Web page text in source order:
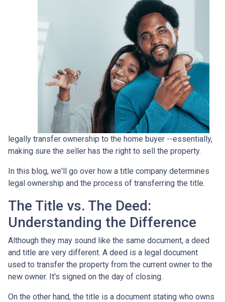
legally transfer ownership to the home buyer --essentially,
making sure the seller has the right to sell the property.
In this blog, we'll go over how a title company determines
legal ownership and the process of transferring the title.
The Title vs. The Deed:
Understanding the Difference
Although they may sound like the same document, a deed
and title are very different. A deed is a legal document
used to transfer the property from the current owner to the
new owner. It's signed on the day of closing.
On the other hand, the title is a document stating who owns